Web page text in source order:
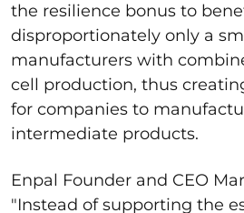
the resilience bonus to
disproportionately only a
manufacturers with
cell production, thus
for companies to
intermediate products.
Enpal Founder and CEO
"Instead of supporting the